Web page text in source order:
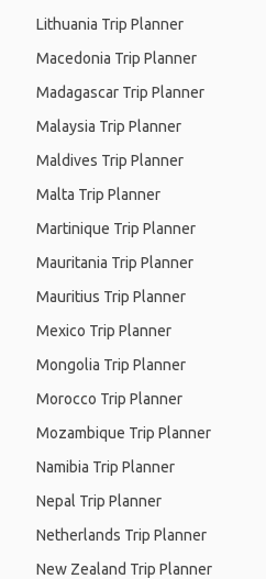
Lithuania Trip Planner
Macedonia Trip Planner
Madagascar Trip Planner
Malaysia Trip Planner
Maldives Trip Planner
Malta Trip Planner
Martinique Trip Planner
Mauritania Trip Planner
Mauritius Trip Planner
Mexico Trip Planner
Mongolia Trip Planner
Morocco Trip Planner
Mozambique Trip Planner
Namibia Trip Planner
Nepal Trip Planner
Netherlands Trip Planner
New Zealand Trip Planner